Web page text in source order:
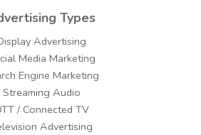
Types
Advertising
Media Marketing
Engine Marketing
Streaming Audio
/ Connected TV
Advertising